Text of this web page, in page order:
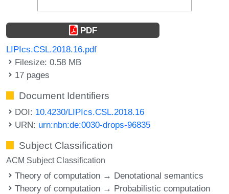
PDF
LIPIcs.CSL.2018.16.pdf
Filesize: 0.58 MB
17 pages
Document Identifiers
DOI: 10.4230/LIPIcs.CSL.2018.16
URN: urn:nbn:de:0030-drops-96835
Subject Classification
ACM Subject Classification
Theory of computation → Denotational semantics
Theory of computation → Probabilistic computation